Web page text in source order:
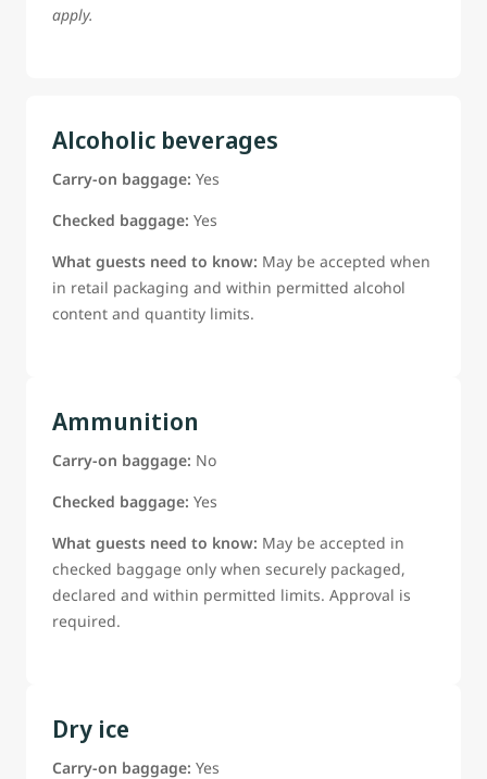
apply.
Alcoholic beverages
Carry-on baggage: Yes
Checked baggage: Yes
What guests need to know: May be accepted when
in retail packaging and within permitted alcohol
content and quantity limits.
Ammunition
Carry-on baggage: No
Checked baggage: Yes
What guests need to know: May be accepted in
checked baggage only when securely packaged,
declared and within permitted limits. Approval is
required.
Dry ice
Carry-on baggage: Yes